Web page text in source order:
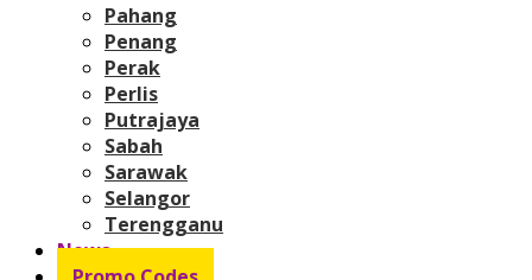
Pahang
Penang
Perak
Perlis
Putrajaya
Sabah
Sarawak
Selangor
Terengganu
News